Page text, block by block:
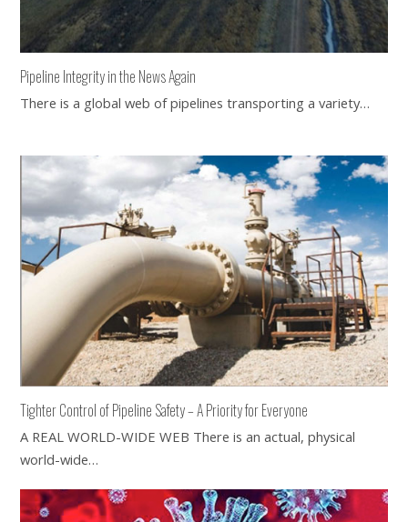
Pipeline Integrity in the News Again
There is a global web of pipelines transporting a variety…
Tighter Control of Pipeline Safety – A Priority for Everyone
A REAL WORLD-WIDE WEB There is an actual, physical
world-wide…